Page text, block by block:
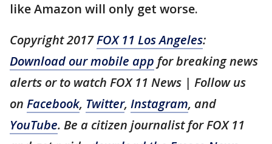
like Amazon will only get worse.
Copyright 2017FOX 11 Los Angeles:
Download our mobile app for breaking news
alerts or to watch FOX 11 News | Follow us
on Facebook, Twitter, Instagram, and
YouTube. Be a citizen journalist for FOX 11